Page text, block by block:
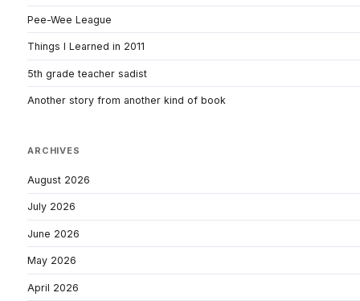
Pee-Wee League
Things I Learned in 2011
5th grade teacher sadist
Another story from another kind of book
ARCHIVES
August 2026
July 2026
June 2026
May 2026
April 2026